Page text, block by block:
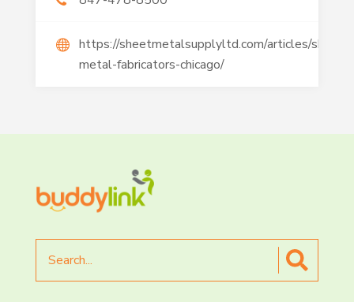
https://sheetmetalsupplyltd.com/articles/sheet-
metal-fabricators-chicago/
for